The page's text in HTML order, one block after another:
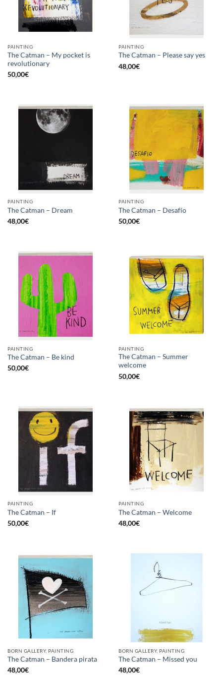
PAINTING
The Catman – My pocket is
revolutionary
50,00€
PAINTING
The Catman – Please say yes
48,00€
PAINTING
The Catman – Dream
48,00€
PAINTING
The Catman – Desafío
50,00€
PAINTING
The Catman – Be kind
50,00€
PAINTING
The Catman – Summer
welcome
50,00€
PAINTING
The Catman – If
50,00€
PAINTING
The Catman – Welcome
48,00€
BORN GALLERY, PAINTING
The Catman – Bandera pirata
48,00€
BORN GALLERY, PAINTING
The Catman – Missed you
48,00€